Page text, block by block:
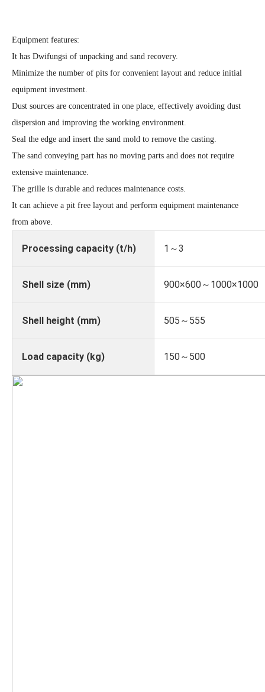
Equipment features:
It has Dwifungsi of unpacking and sand recovery.
Minimize the number of pits for convenient layout and reduce initial
equipment investment.
Dust sources are concentrated in one place, effectively avoiding dust
dispersion and improving the working environment.
Seal the edge and insert the sand mold to remove the casting.
The sand conveying part has no moving parts and does not require
extensive maintenance.
The grille is durable and reduces maintenance costs.
It can achieve a pit free layout and perform equipment maintenance
from above.
Processing capacity (t/h) 1～3
Shell size (mm) 900×600～1000×1000
Shell height (mm) 505～555
Load capacity (kg) 150～500